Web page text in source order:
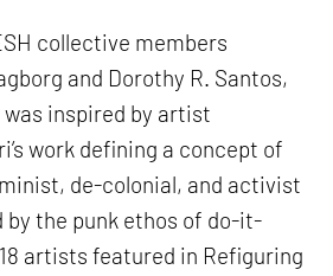
collective members
and Dorothy R. Santos,
inspired by artist
work defining a concept of
de-colonial, and activist
the punk ethos of do-it-
artists featured in Refiguring